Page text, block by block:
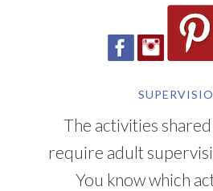
The activities
require adult
You know which